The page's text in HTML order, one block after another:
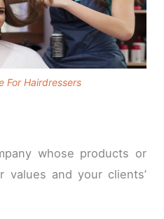
For Hairdressers
whose products or
values and your clients’